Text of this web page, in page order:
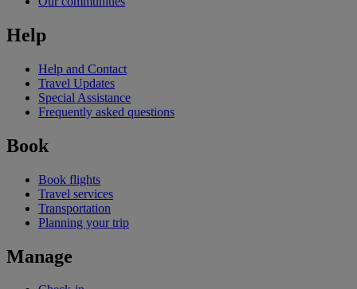
Help
Help and Contact
Travel Updates
Special Assistance
Frequently asked questions
Book
Book flights
Travel services
Transportation
Planning your trip
Manage